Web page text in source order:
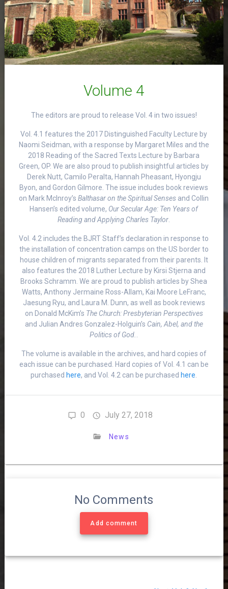
Volume 4
The editors are proud to release Vol. 4 in two issues!
Vol. 4.1 features the 2017 Distinguished Faculty Lecture by
Naomi Seidman, with a response by Margaret Miles and the
2018 Reading of the Sacred Texts Lecture by Barbara
Green, OP. We are also proud to publish insightful articles by
Derek Nutt, Camilo Peralta, Hannah Pheasant, Hyongju
Byon, and Gordon Gilmore. The issue includes book reviews
on Mark McInroy’sBalthasar on the Spiritual Senses and Collin
Hansen’s edited volume, Our Secular Age: Ten Years of
Reading and Applying Charles Taylor
Vol. 4.2 includes the BJRT Staff’s declaration in response to
the installation of concentration camps on the US border to
house children of migrants separated from their parents. It
also features the 2018 Luther Lecture by Kirsi Stjerna and
Brooks Schramm. We are proud to publish articles by Shea
Watts, Anthony Jermaine Ross-Allam, Kai Moore LeFranc,
Jaesung Ryu, and Laura M. Dunn, as well as book reviews
on Donald McKim’s The Church: Presbyterian Perspectives
and Julian Andres Gonzalez-Holguin’s Cain, Abel, and the
Politics of God.
The volume is available in the archives, and hard copies of
each issue can be purchased. Hard copies of Vol. 4.1 can be
purchased here, and Vol. 4.2 can be purchased here
0 July 27, 2018
News
No Comments
Add comment